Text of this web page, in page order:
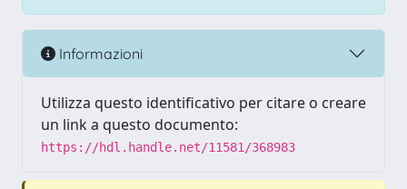
Informazioni
Utilizza questo identificativo per citare o creare
un link a questo documento:
https://hdl.handle.net/11581/368983